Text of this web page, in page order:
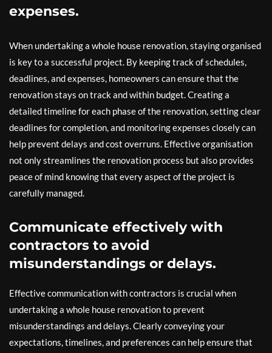
expenses.
When undertaking a whole house renovation, staying organised
is key to a successful project. By keeping track of schedules,
deadlines, and expenses, homeowners can ensure that the
renovation stays on track and within budget. Creating a
detailed timeline for each phase of the renovation, setting clear
deadlines for completion, and monitoring expenses closely can
help prevent delays and cost overruns. Effective organisation
not only streamlines the renovation process but also provides
peace of mind knowing that every aspect of the project is
carefully managed.
Communicate effectively with
contractors to avoid
misunderstandings or delays.
Effective communication with contractors is crucial when
undertaking a whole house renovation to prevent
misunderstandings and delays. Clearly conveying your
expectations, timelines, and preferences can help ensure that